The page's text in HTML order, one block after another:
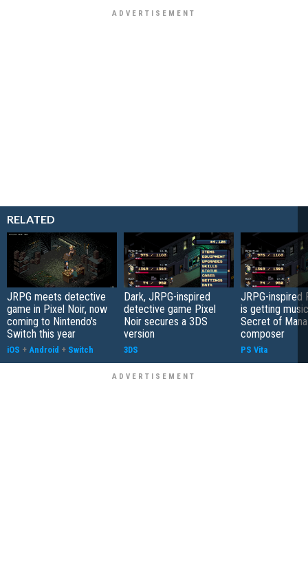
RELATED
JRPG meets detective
game in Pixel Noir, now
coming to Nintendo's
Switch this year
iOS + Android + Switch
Dark, JRPG-inspired
detective game Pixel
Noir secures a 3DS
version
3DS
JRPG-inspired
is getting
Secret of Mana
composer
PS Vita